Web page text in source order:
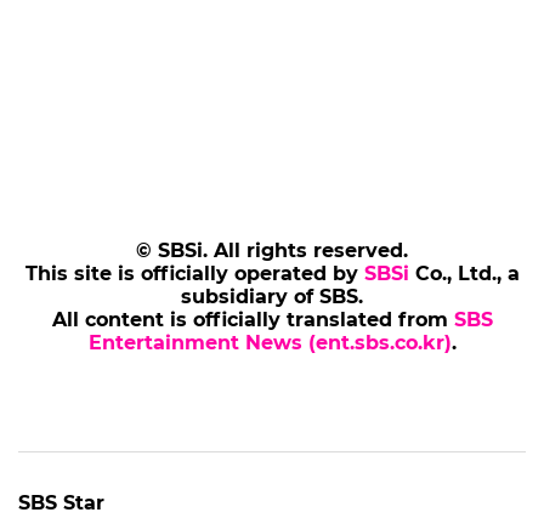
© SBSi. All rights reserved.
This site is officially operated by SBSi Co., Ltd., a
subsidiary of SBS.
All content is officially translated from SBS
Entertainment News (ent.sbs.co.kr).
SBS Star